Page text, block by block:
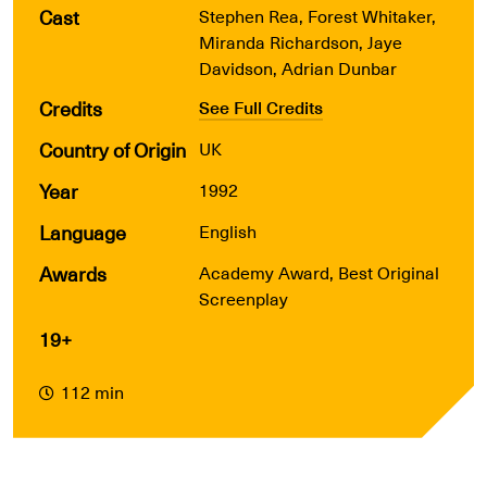
Cast
Stephen Rea, Forest Whitaker,
Miranda Richardson, Jaye
Davidson, Adrian Dunbar
Credits See Full Credits
Country of Origin UK
Year 1992
Language English
Awards
Academy Award, Best Original
Screenplay
19+
112 min